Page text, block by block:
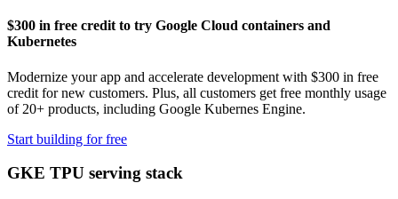
$300 in free credit to try Google Cloud containers and
Kubernetes
Modernize your app and accelerate development with $300 in free
credit for new customers. Plus, all customers get free monthly usage
of 20+ products, including Google Kubernes Engine.
Start building for free
GKE TPU serving stack